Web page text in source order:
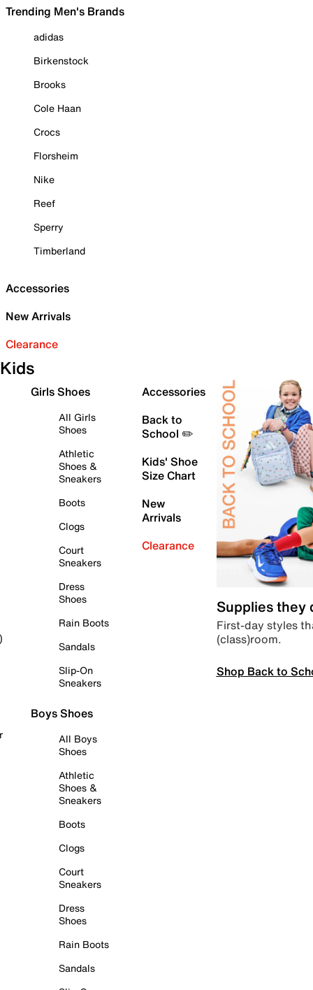
Trending Men's Brands
adidas
Birkenstock
Brooks
Cole Haan
Crocs
Florsheim
Nike
Reef
Sperry
Timberland
Accessories
New Arrivals
Clearance
Kids
Girls Shoes
All Girls
Shoes
Athletic
Shoes &
Sneakers
Boots
Clogs
Court
Sneakers
Dress
Shoes
Rain Boots
Sandals
Slip-On
Sneakers
Boys Shoes
All Boys
Shoes
Athletic
Shoes &
Sneakers
Boots
Clogs
Court
Sneakers
Dress
Shoes
Rain Boots
Sandals
Accessories
Back to
School ✏️
Kids' Shoe
Size Chart
New
Arrivals
Clearance
Supplies they
First-day styles
(class)room.
Shop Back to